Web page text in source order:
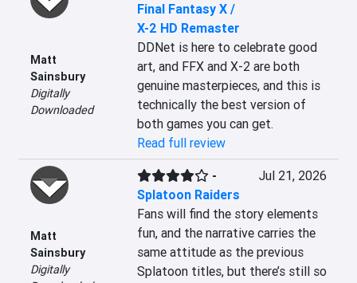
Matt
Sainsbury
Digitally
Downloaded
Final Fantasy X /
X-2 HD Remaster
DDNet is here to celebrate good
art, and FFX and X-2 are both
genuine masterpieces, and this is
technically the best version of
both games you can get.
Read full review
Matt
Sainsbury
Digitally
-
Splatoon Raiders
Jul 21, 2026
Fans will find the story elements
fun, and the narrative carries the
same attitude as the previous
Splatoon titles, but there’s still so